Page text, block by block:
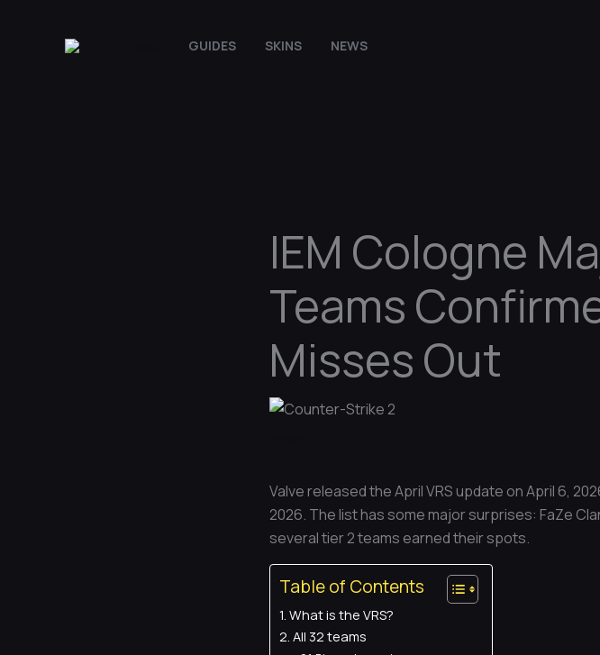
GUIDES SKINS NEWS
IEM Cologne
Teams
Misses Out
Valve released the April VRS update on April 6,
2026. The list has some major surprises: FaZe
several tier 2 teams earned their spots.
Table of Contents
What is the VRS?
All 32 teams